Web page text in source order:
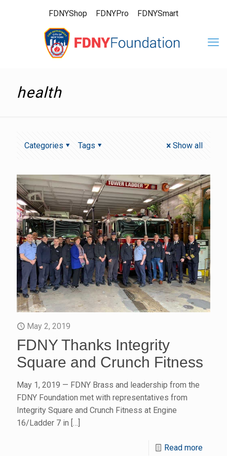
FDNYShop FDNYPro FDNYSmart
health
Categories Tags Show all
May 2, 2019
FDNY Thanks Integrity
Square and Crunch Fitness
May 1, 2019 — FDNY Brass and leadership from the
FDNY Foundation met with representatives from
Integrity Square and Crunch Fitness at Engine
16/Ladder 7 in […]
Read more